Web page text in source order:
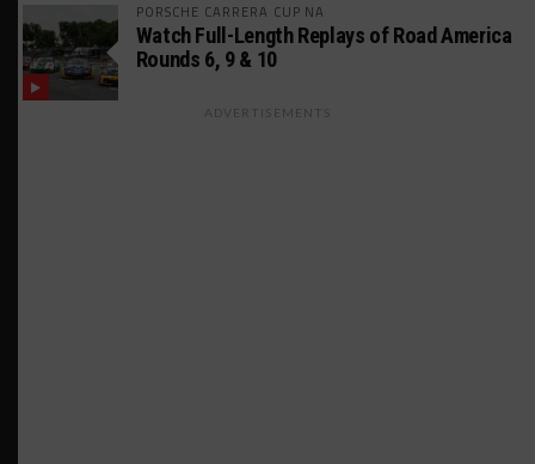
PORSCHE CARRERA CUP NA
Watch Full-Length Replays of Road America
Rounds 6, 9 & 10
ADVERTISEMENTS